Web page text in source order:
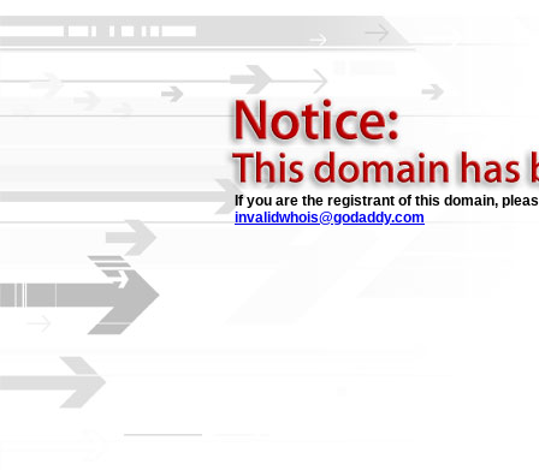
If you are the registrant of this domain,
invalidwhois@godaddy.com